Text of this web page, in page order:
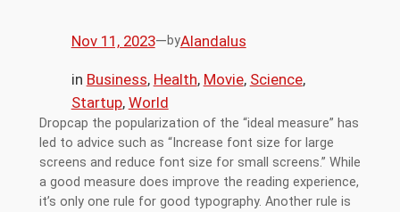
Nov 11, 2023—byAlandalus
in Business, Health, Movie, Science,
Startup, World
Dropcap the popularization of the “ideal measure” has
led to advice such as “Increase font size for large
screens and reduce font size for small screens.” While
a good measure does improve the reading experience,
it’s only one rule for good typography. Another rule is